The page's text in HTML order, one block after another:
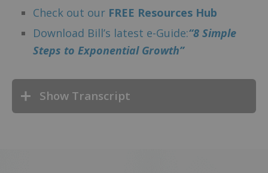
Check out our FREE Resources Hub
Download Bill’s latest e-Guide:“8 Simple
Steps to Exponential Growth”
Show Transcript